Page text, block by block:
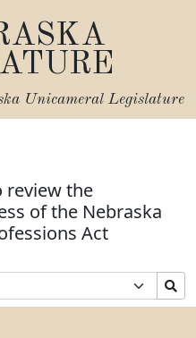
Unicameral Legislature
review the
of the Nebraska
Act